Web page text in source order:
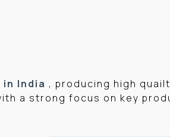
India , producing high
a strong focus on key